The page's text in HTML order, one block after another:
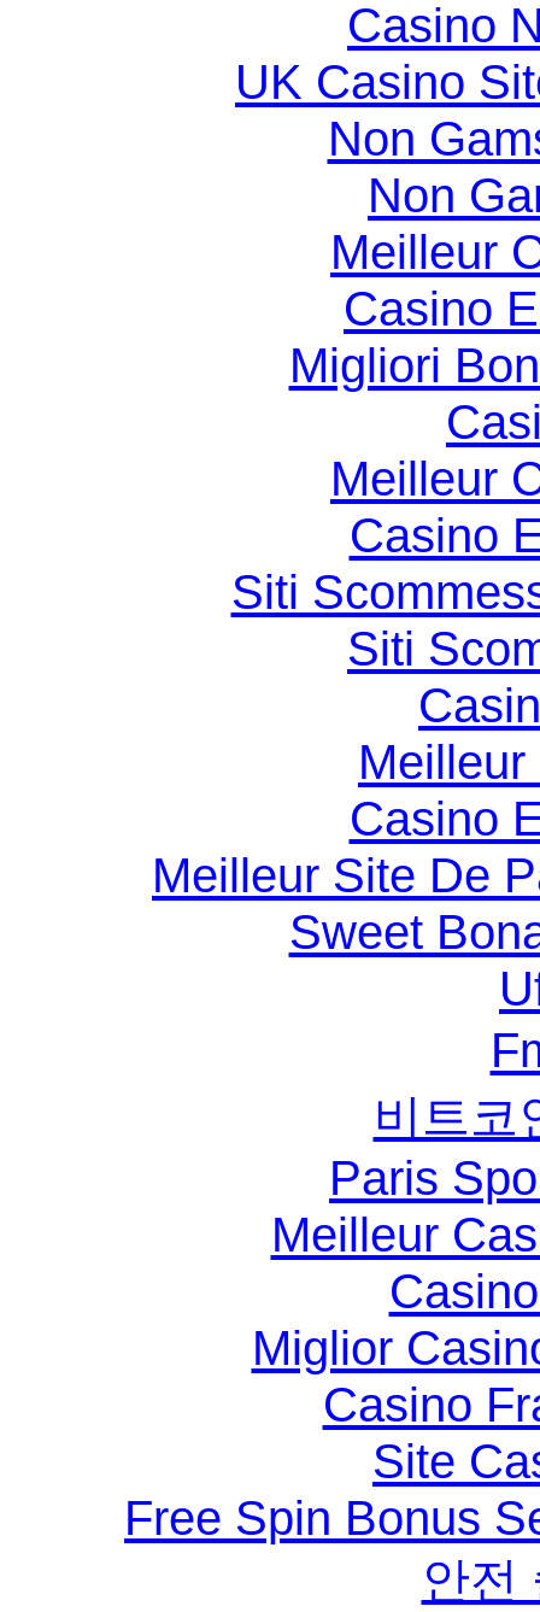
Casino
UK Casino
Non
Non
Meilleur
Casino
Migliori
Meilleur
Casino
Siti
Siti
Casino
Meilleur Site De
Sweet
비트코
Paris
Meilleur
Miglior
Casino
Site
Free Spin Bonus
안전